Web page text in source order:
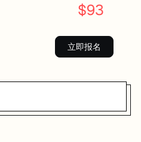
$93
立即报名